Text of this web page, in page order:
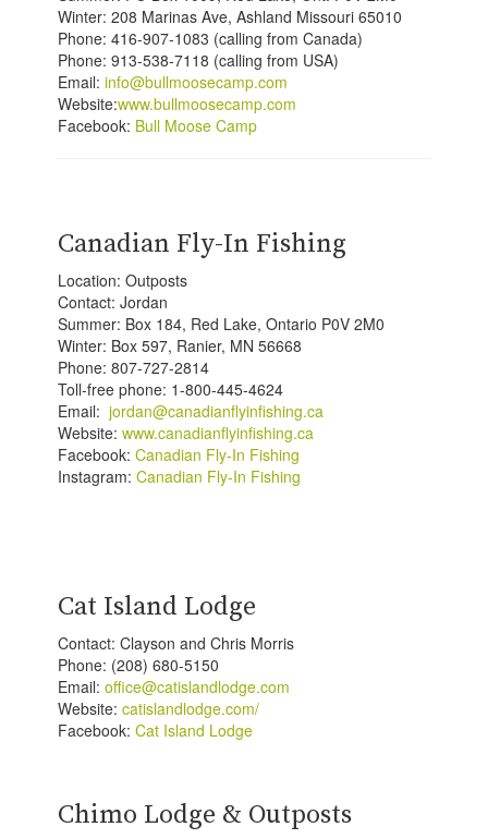
Winter: 208 Marinas Ave, Ashland Missouri 65010
Phone: 416-907-1083 (calling from Canada)
Phone: 913-538-7118 (calling from USA)
Email: info@bullmoosecamp.com
Website:www.bullmoosecamp.com
Facebook: Bull Moose Camp
Canadian Fly-In Fishing
Location: Outposts
Contact: Jordan
Summer: Box 184, Red Lake, Ontario P0V 2M0
Winter: Box 597, Ranier, MN 56668
Phone: 807-727-2814
Toll-free phone: 1-800-445-4624
Email: jordan@canadianflyinfishing.ca
Website: www.canadianflyinfishing.ca
Facebook: Canadian Fly-In Fishing
Instagram: Canadian Fly-In Fishing
Cat Island Lodge
Contact: Clayson and Chris Morris
Phone: (208) 680-5150
Email: office@catislandlodge.com
Website: catislandlodge.com/
Facebook: Cat Island Lodge
Chimo Lodge & Outposts